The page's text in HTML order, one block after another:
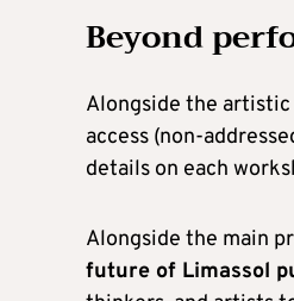
Beyond
Alongside the
access (non-
details on each
Alongside the main
future of Limassol